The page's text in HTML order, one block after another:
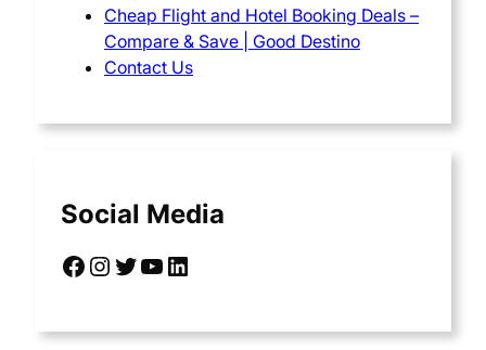
Cheap Flight and Hotel Booking Deals –
Compare & Save | Good Destino
Contact Us
Social Media
Facebook Instagram Twitter YouTube LinkedIn